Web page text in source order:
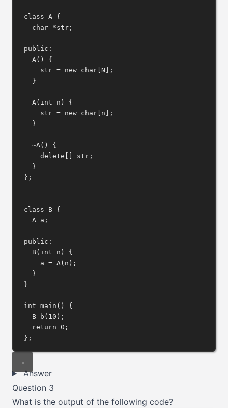
class A {
char *str;
public:
A () {
str = new char [N];
}
A ( int n ) {
str = new char [n];
}
~A () {
delete[]
str;
}
};
class B {
A a;
public:
B( int n ) {
a = A (n);
}
}
int main () {
B
b ( 10 );
return
0 ;
};
Answer
Question 3
What is the output of the following code?